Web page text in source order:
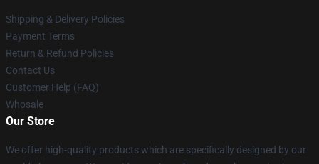
Shipping & Delivery Policies
Payment Terms
Return & Refund Policies
Contact Us
Customer Help (FAQ)
Whosale
Our Store
We offer high-quality products which are specifically designed by our